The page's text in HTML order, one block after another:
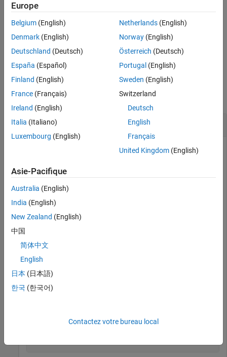
= rsenc( , , , )specifies the generator
polynomial for the code.
= rsenc( , paritypos
specifies the position of the parity
symbols added to the input message to form
Examples
collapse all
Reed-Solomon Code Generation
m = 3;
n = 2^m - 1;
k = 3;
msg = gf([2 7 3; 4 0 6],m)
Europe
Belgium (English)
Denmark (English)
Deutschland (Deutsch)
España (Español)
Finland (English)
France (Français)
Ireland (English)
Italia (Italiano)
Luxembourg (English)
Netherlands(English)
Norway(English)
Österreich (Deutsch)
Portugal (English)
Sweden (English)
Switzerland
Deutsch
English
Français
United Kingdom(English)
Asie-Pacifique
Australia (English)
India (English)
New Zealand (English)
中国
简体中文
English
日本 (日本語)
한국 (한국어)
Contactez votre bureau local